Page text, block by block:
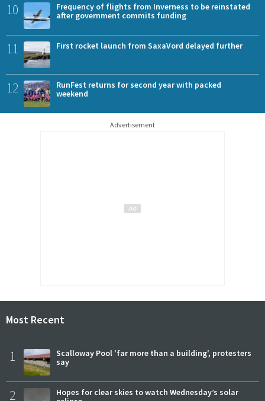
10
Frequency of flights from Inverness to be reinstated
after government commits funding
11 First rocket launch from SaxaVord delayed further
12
RunFest returns for second year with packed
weekend
Advertisement
Most Recent
1
Scalloway Pool 'far more than a building', protesters
say
2
Hopes for clear skies to watch Wednesday’s solar